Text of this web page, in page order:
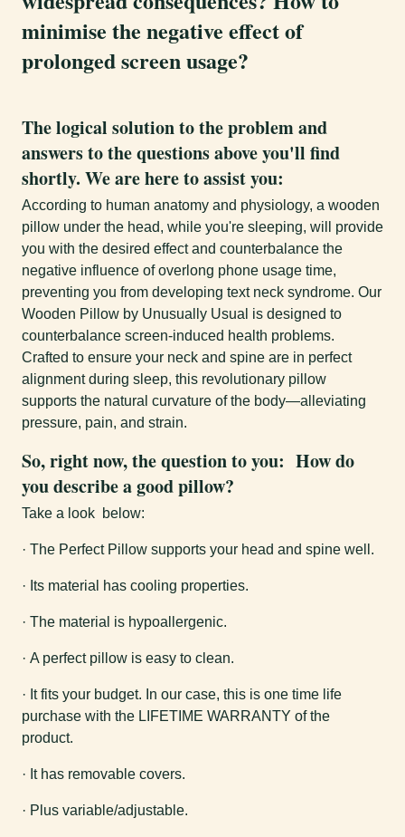
minimise the negative effect of
prolonged screen usage?
The logical solution to the problem and
answers to the questions above you'll find
shortly. We are here to assist you:
According to human anatomy and physiology, a wooden
pillow under the head, while you're sleeping, will provide
you with the desired effect and counterbalance the
negative influence of overlong phone usage time,
preventing you from developing text neck syndrome. Our
Wooden Pillow by Unusually Usual is designed to
counterbalance screen-induced health problems.
Crafted to ensure your neck and spine are in perfect
alignment during sleep, this revolutionary pillow
supports the natural curvature of the body—alleviating
pressure, pain, and strain.
So, right now, the question to you: How do
you describe a good pillow?
Take a look below:
· The Perfect Pillow supports your head and spine well.
· Its material has cooling properties.
· The material is hypoallergenic.
· A perfect pillow is easy to clean.
· It fits your budget. In our case, this is one time life
purchase with the LIFETIME WARRANTY of the
product.
· It has removable covers.
· Plus variable/adjustable.